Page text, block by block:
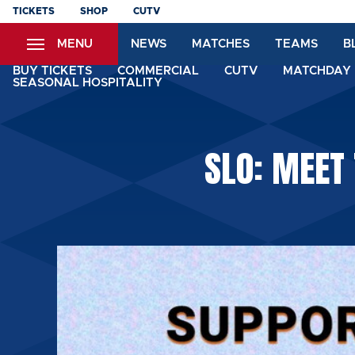
Skip
content
TICKETS SHOP CUTV
MENU NEWS MATCHES TEAMS
BUY TICKETS COMMERCIAL CUTV
SEASONAL HOSPITALITY
SLO: